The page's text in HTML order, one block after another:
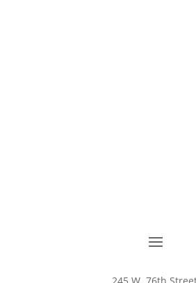
245 W. 76th